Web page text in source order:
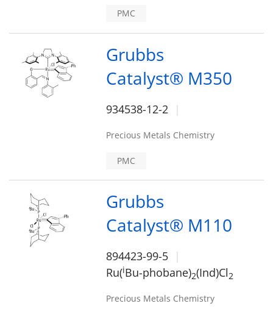
PMC
Grubbs
Catalyst® M350
934538-12-2
Precious Metals Chemistry
PMC
Grubbs
Catalyst® M110
894423-99-5
Ru(iBu-phobane)2(Ind)Cl2
Precious Metals Chemistry